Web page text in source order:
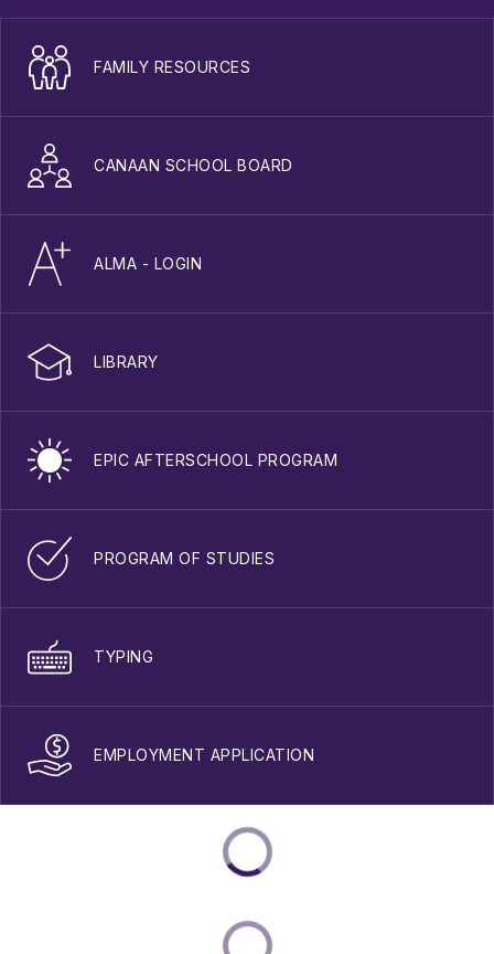
FAMILY RESOURCES
CANAAN SCHOOL BOARD
ALMA - LOGIN
LIBRARY
EPIC AFTERSCHOOL PROGRAM
PROGRAM OF STUDIES
TYPING
EMPLOYMENT APPLICATION